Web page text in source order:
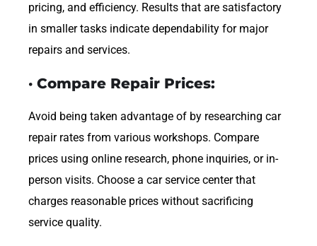
pricing, and efficiency. Results that are satisfactory
in smaller tasks indicate dependability for major
repairs and services.
· Compare Repair Prices:
Avoid being taken advantage of by researching car
repair rates from various workshops. Compare
prices using online research, phone inquiries, or in-
person visits. Choose a car service center that
charges reasonable prices without sacrificing
service quality.